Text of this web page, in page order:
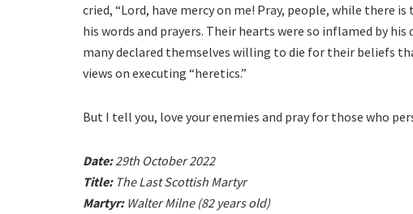
cried, “Lord, have mercy on me! Pray, people, while there
his words and prayers. Their hearts were so inflamed by
many declared themselves willing to die for their beliefs
views on executing “heretics.”
But I tell you, love your enemies and pray for those who
Date:29th October 2022
Title: The Last Scottish Martyr
Martyr:Walter Milne (82 years old)